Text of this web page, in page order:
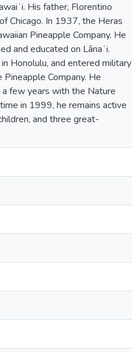
His father, Florentino
Chicago. In 1937, the Heras
Pineapple Company. He
and educated on Lānaʻi.
Honolulu, and entered military
Company. He
few years with the Nature
in 1999, he remains active
and three great-